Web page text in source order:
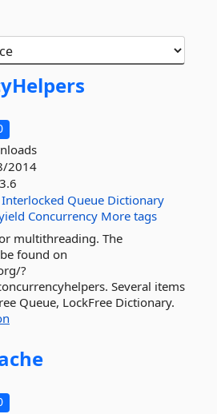
2014
Interlocked Queue Dictionary
Concurrency More tags
multithreading. The
found on
?
Several items
Queue, LockFree Dictionary.